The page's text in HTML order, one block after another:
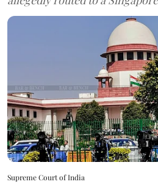
Supreme Court of India